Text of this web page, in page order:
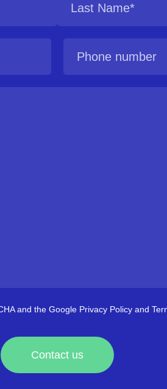
and the Google Privacy Policy and
Contact us